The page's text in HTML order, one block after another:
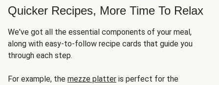
Quicker Recipes, More Time To Relax
We've got all the essential components of your meal,
along with easy-to-follow recipe cards that guide you
through each step.
For example, the mezze platter is perfect for the